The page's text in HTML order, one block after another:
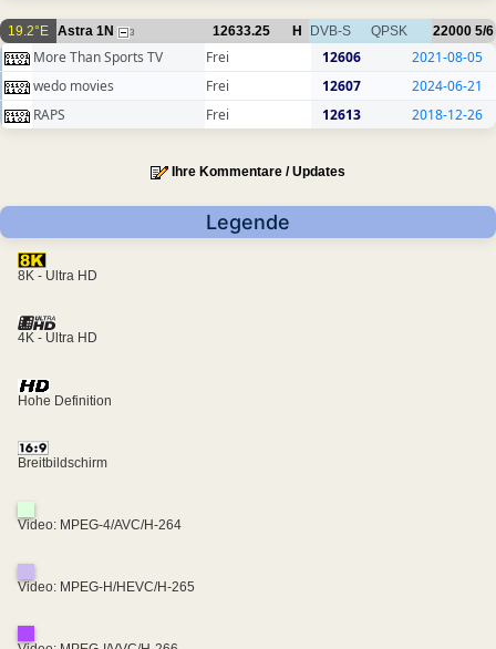
19.2°E Astra 1N 3 12633.25 H DVB-S QPSK 22000 5/6
More Than Sports TV Frei 12606
2021-08-05
wedo movies
Frei 12607
2024-06-21
RAPS
Frei 12613 2018-12-26
Ihre Kommentare / Updates
Legende
8K - Ultra HD
4K - Ultra HD
Hohe Definition
Breitbildschirm
Video: MPEG-4/AVC/H-264
Video: MPEG-H/HEVC/H-265